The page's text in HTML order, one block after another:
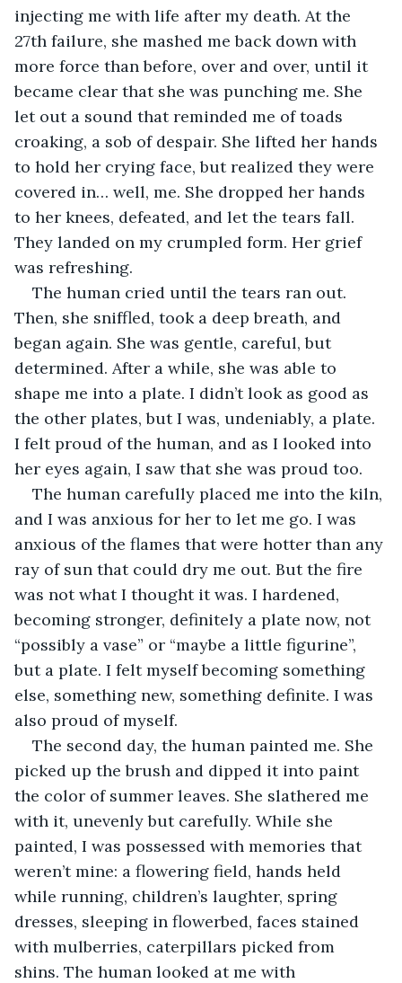
injecting me with life after my death. At the
27th failure, she mashed me back down with
more force than before, over and over, until it
became clear that she was punching me. She
let out a sound that reminded me of toads
croaking, a sob of despair. She lifted her hands
to hold her crying face, but realized they were
covered in… well, me. She dropped her hands
to her knees, defeated, and let the tears fall.
They landed on my crumpled form. Her grief
was refreshing.
The human cried until the tears ran out.
Then, she sniffled, took a deep breath, and
began again. She was gentle, careful, but
determined. After a while, she was able to
shape me into a plate. I didn’t look as good as
the other plates, but I was, undeniably, a plate.
I felt proud of the human, and as I looked into
her eyes again, I saw that she was proud too.
The human carefully placed me into the kiln,
and I was anxious for her to let me go. I was
anxious of the flames that were hotter than any
ray of sun that could dry me out. But the fire
was not what I thought it was. I hardened,
becoming stronger, definitely a plate now, not
“possibly a vase” or “maybe a little figurine”,
but a plate. I felt myself becoming something
else, something new, something definite. I was
also proud of myself.
The second day, the human painted me. She
picked up the brush and dipped it into paint
the color of summer leaves. She slathered me
with it, unevenly but carefully. While she
painted, I was possessed with memories that
weren’t mine: a flowering field, hands held
while running, children’s laughter, spring
dresses, sleeping in flowerbed, faces stained
with mulberries, caterpillars picked from
shins. The human looked at me with